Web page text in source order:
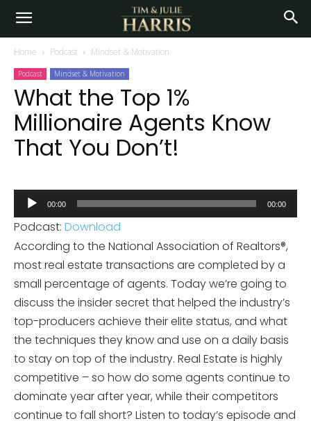
Home Podcast Mindset & Motivation
Podcast Mindset & Motivation
What the Top 1%
Millionaire Agents Know
That You Don’t!
Audio
Player
00:00 00:00
Podcast: Download
According to the National Association of Realtors®,
most real estate transactions are completed by a
small percentage of agents. Today we’re going to
discuss the insider secret that helped the industry’s
top-producers achieve their elite status, and what
the techniques they know and use on a daily basis
to stay on top of the industry. Real Estate is highly
competitive – so how do some agents continue to
dominate year after year, while their competitors
continue to fall short? Listen to today’s episode and